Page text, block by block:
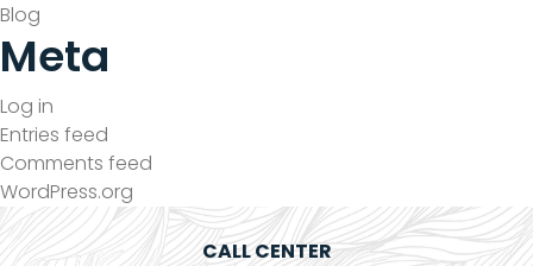
Blog
Meta
Log in
Entries feed
Comments feed
WordPress.org
CALL CENTER